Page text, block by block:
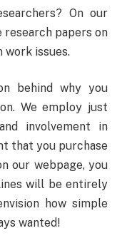
On our
research papers on
work issues.
behind why you
We employ just
involvement in
that you purchase
our webpage, you
will be entirely
how simple
wanted!